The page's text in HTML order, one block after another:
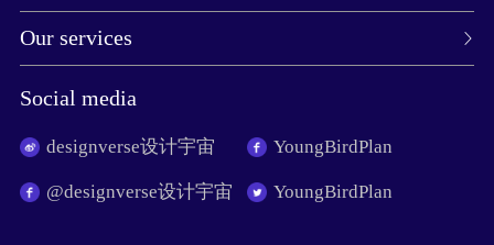
Our services
Social media
designverse设计宇宙
@designverse设计宇宙
YoungBirdPlan
YoungBirdPlan